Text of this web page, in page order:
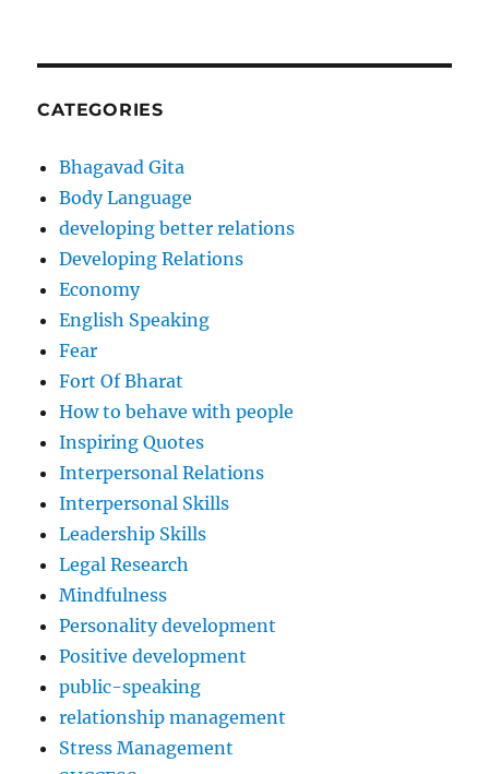
CATEGORIES
Bhagavad Gita
Body Language
developing better relations
Developing Relations
Economy
English Speaking
Fear
Fort Of Bharat
How to behave with people
Inspiring Quotes
Interpersonal Relations
Interpersonal Skills
Leadership Skills
Legal Research
Mindfulness
Personality development
Positive development
public-speaking
relationship management
Stress Management